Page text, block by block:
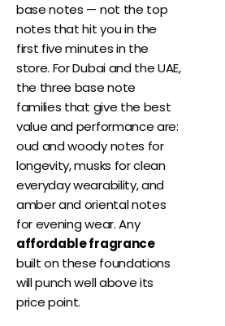
base notes — not the top
notes that hit you in the
first five minutes in the
store. For Dubai and the UAE,
the three base note
families that give the best
value and performance are:
oud and woody notes for
longevity, musks for clean
everyday wearability, and
amber and oriental notes
for evening wear. Any
affordable fragrance
built on these foundations
will punch well above its
price point.